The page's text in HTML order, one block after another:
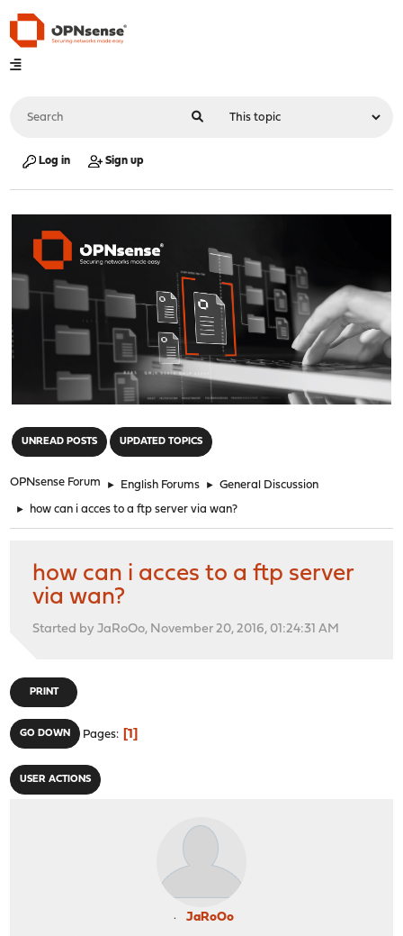
Log in Sign up
UNREAD POSTS UPDATED TOPICS
OPNsense Forum ► English Forums ► General Discussion
► how can i acces to a ftp server via wan?
how can i acces to a ftp server
via wan?
Started by JaRoOo, November 20, 2016, 01:24:31 AM
PRINT
GO DOWN Pages 1
USER ACTIONS
JaRoOo